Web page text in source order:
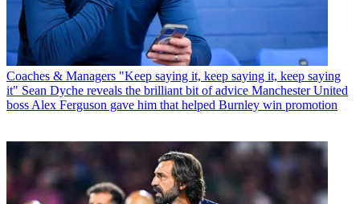
Coaches & Managers "Keep saying it, keep saying it, keep saying
it" Sean Dyche reveals the brilliant bit of advice Manchester United
boss Alex Ferguson gave him that helped Burnley win promotion